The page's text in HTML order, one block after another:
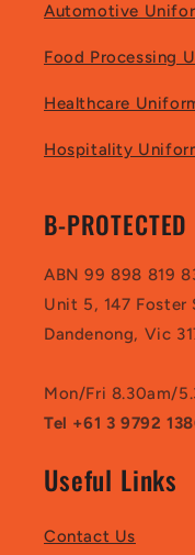
Automotive
Food Processing
Healthcare
Hospitality
B-PROTECTED
ABN 99 898 819
Unit 5, 147 Foster
Dandenong, Vic
Mon/Fri 8.30am/
Tel +61 3 9792
Useful Links
Contact Us